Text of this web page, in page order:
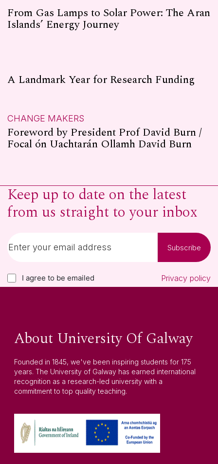
From Gas Lamps to Solar Power: The Aran
Islands’ Energy Journey
A Landmark Year for Research Funding
CHANGE MAKERS
Foreword by President Prof David Burn /
Focal ón Uachtarán Ollamh David Burn
Keep up to date on the latest
from us straight to your inbox
Subscribe
I agree to be emailed Privacy policy
About University Of Galway
Founded in 1845, we've been inspiring students for 175
years. The University of Galway has earned international
recognition as a research-led university with a
commitment to top quality teaching.